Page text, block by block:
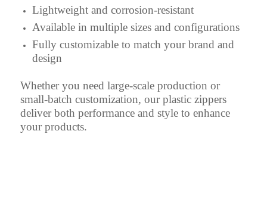
Lightweight and corrosion-resistant
Available in multiple sizes and configurations
Fully customizable to match your brand and
design
Whether you need large-scale production or
small-batch customization, our plastic zippers
deliver both performance and style to enhance
your products.